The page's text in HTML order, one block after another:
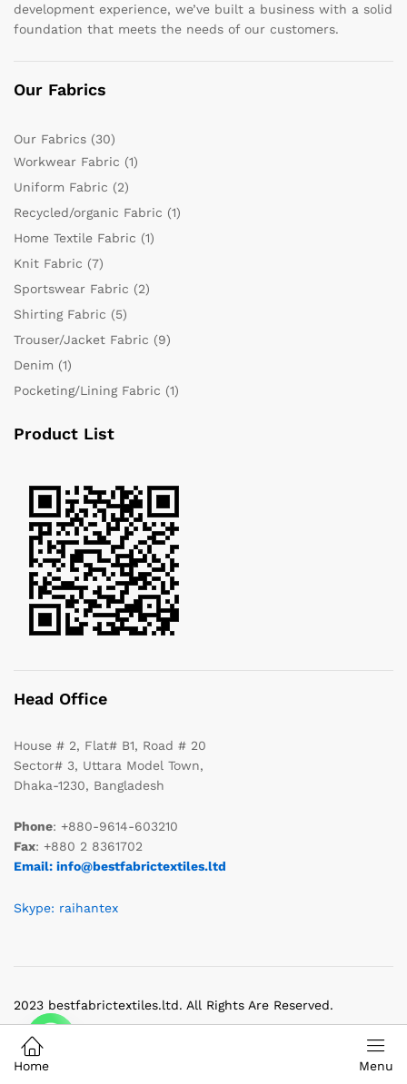
development experience, we’ve built a business with a solid
foundation that meets the needs of our customers.
Our Fabrics
Our Fabrics (30)
Workwear Fabric (1)
Uniform Fabric (2)
Recycled/organic Fabric (1)
Home Textile Fabric (1)
Knit Fabric (7)
Sportswear Fabric (2)
Shirting Fabric (5)
Trouser/Jacket Fabric (9)
Denim (1)
Pocketing/Lining Fabric (1)
Product List
Head Office
House # 2, Flat# B1, Road # 20
Sector# 3, Uttara Model Town,
Dhaka-1230, Bangladesh
Phone: +880-9614-603210
Fax: +880 2 8361702
Email: info@bestfabrictextiles.ltd
Skype: raihantex
2023 bestfabrictextiles.ltd. All Rights Are Reserved.
Home Menu